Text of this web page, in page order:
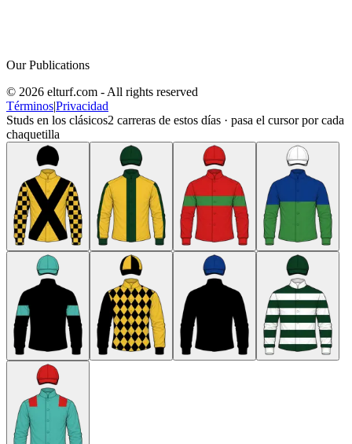
Our Publications
© 2026 elturf.com - All rights reserved
Términos|Privacidad
Studs en los clásicos2 carreras de estos días · pasa el cursor por cada
chaquetilla